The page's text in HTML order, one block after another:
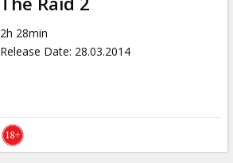
2h 28min
Release Date: 28.03.2014